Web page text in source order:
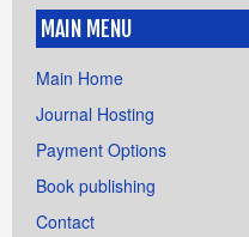
MAIN MENU
Main Home
Journal Hosting
Payment Options
Book publishing
Contact